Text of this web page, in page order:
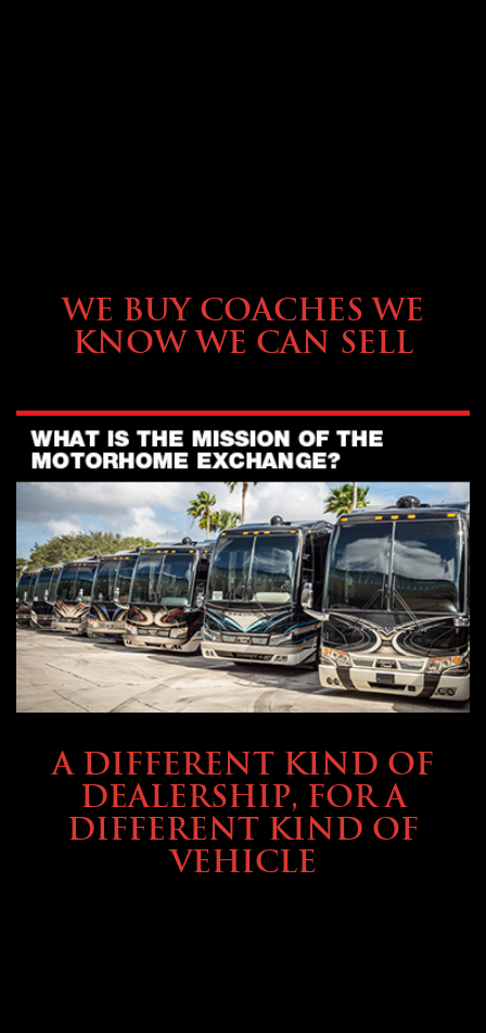
WE BUY COACHES WE
KNOW WE CAN SELL
A DIFFERENT KIND OF
DEALERSHIP, FOR A
DIFFERENT KIND OF
VEHICLE